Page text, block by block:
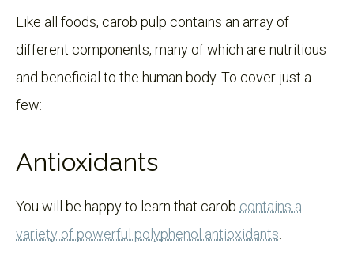
Like all foods, carob pulp contains an array of
different components, many of which are nutritious
and beneficial to the human body. To cover just a
few:
Antioxidants
You will be happy to learn that carob contains a
variety of powerful polyphenol antioxidants